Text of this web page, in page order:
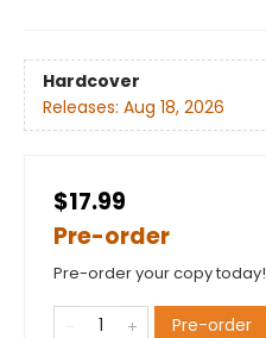
Hardcover
Releases: Aug 18, 2026
$17.99
Pre-order
Pre-order your copy today!
Pre-order